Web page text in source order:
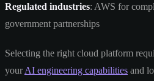
Regulated industries: AWS for
government partnerships
Selecting the right cloud platform
yourAI engineering capabilities and